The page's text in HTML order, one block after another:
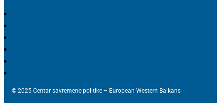
© 2025 Centar savremene politike – European Western Balkans